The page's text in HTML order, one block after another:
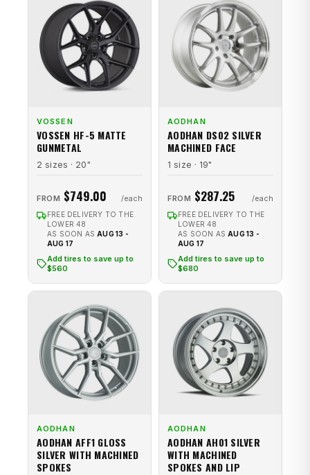
VOSSEN
VOSSEN HF-5 MATTE
GUNMETAL
2 sizes · 20"
FROM $749.00
FREE DELIVERY TO THE
LOWER 48
AS SOON AS AUG 13 -
AUG 17
Add tires to save up to
$560
AODHAN
AODHAN DS02 SILVER
MACHINED FACE
1 size · 19"
FROM $287.25
FREE DELIVERY TO THE
LOWER 48
AS SOON AS AUG 13 -
AUG 17
Add tires to save up to
$680
AODHAN
AODHAN AFF1 GLOSS
SILVER WITH MACHINED
SPOKES
AODHAN
AODHAN AH01 SILVER
WITH MACHINED
SPOKES AND LIP